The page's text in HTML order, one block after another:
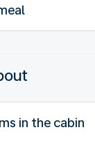
in the cabin